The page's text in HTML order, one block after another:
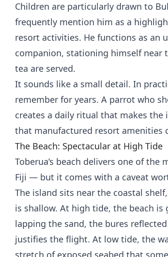
Children are particularly drawn to
frequently mention him as a
resort activities. He functions as an
companion, stationing himself near
tea are served.
It sounds like a small detail. In
remember for years. A parrot who
creates a daily ritual that makes the
that manufactured resort amenities
The Beach: Spectacular at High Tide
Toberua’s beach delivers one of
Fiji — but it comes with a caveat
The island sits near the coastal
is shallow. At high tide, the beach
lapping the sand, the bures
justifies the flight. At low tide, the
stretch of exposed seabed that